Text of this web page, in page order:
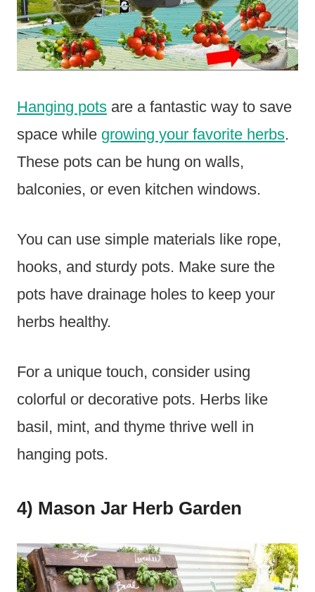
Hanging pots are a fantastic way to save
space while growing your favorite herbs.
These pots can be hung on walls,
balconies, or even kitchen windows.
You can use simple materials like rope,
hooks, and sturdy pots. Make sure the
pots have drainage holes to keep your
herbs healthy.
For a unique touch, consider using
colorful or decorative pots. Herbs like
basil, mint, and thyme thrive well in
hanging pots.
4) Mason Jar Herb Garden